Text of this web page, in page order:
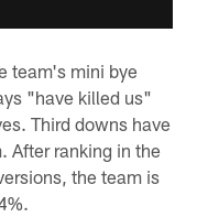
team's mini bye
"have killed us"
Third downs have
After ranking in the
the team is